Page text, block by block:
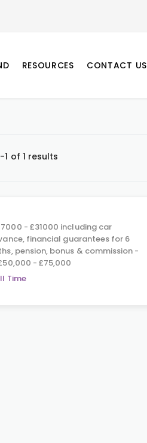
RESOURCES CONTACT US
1 of 1 results
- £31000 including car
financial guarantees for 6
pension, bonus & commission -
- £75,000
Time